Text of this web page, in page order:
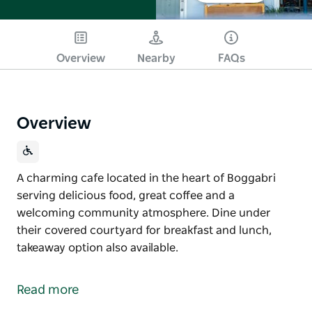
Overview Nearby FAQs
Overview
A charming cafe located in the heart of Boggabri
serving delicious food, great coffee and a
welcoming community atmosphere. Dine under
their covered courtyard for breakfast and lunch,
takeaway option also available.
serving delicious food, great coffee and a
Read more